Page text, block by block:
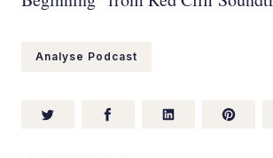
Analyse Podcast